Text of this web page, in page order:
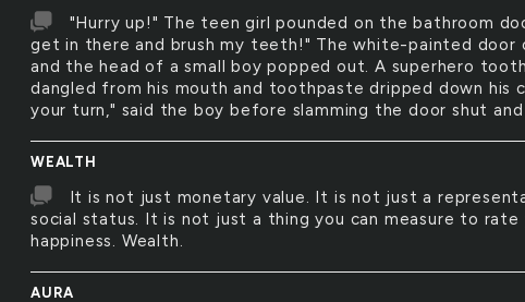
"Hurry up!" The teen girl pounded on the bathroom
get in there and brush my teeth!" The white-painted door
and the head of a small boy popped out. A superhero
dangled from his mouth and toothpaste dripped down his
your turn," said the boy before slamming the door shut
WEALTH
It is not just monetary value. It is not just a
social status. It is not just a thing you can measure to rate
happiness. Wealth.
AURA